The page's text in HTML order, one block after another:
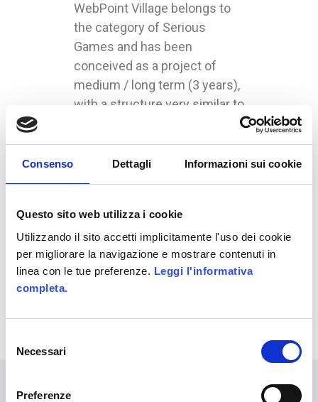
Consenso Dettagli Informazioni sui cookie
Questo sito web utilizza i cookie
Utilizzando il sito accetti implicitamente l'uso dei cookie
per migliorare la navigazione e mostrare contenuti in
linea con le tue preferenze. Leggi l'informativa
completa.
delNecessari
Preferenze
WebPoint Village belongs to
the category of Serious
Games and has been
conceived as a project of
medium / long term (3 years),
with a structure very similar to
SeatPG’s agents gain city’s
resources reaching their
period’s sales objectives.
UNDER : IPHONE AND IPAD,